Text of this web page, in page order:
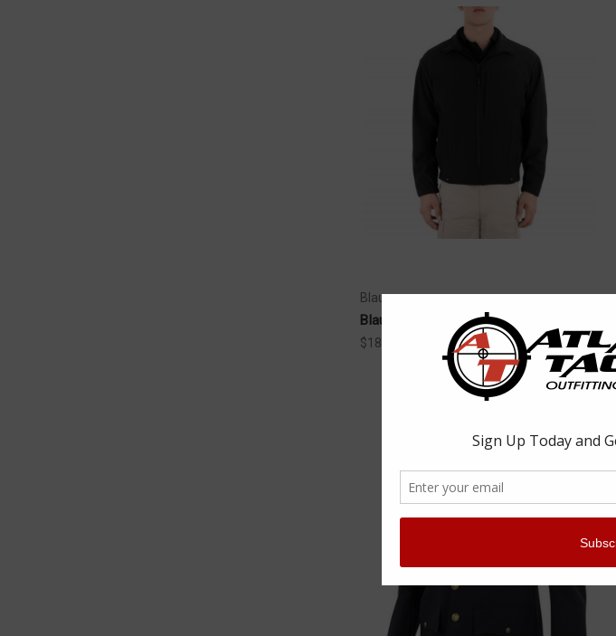
Blauer
Blauer 4660 Softshell Fleece Jacket
$184.99 - $323.73